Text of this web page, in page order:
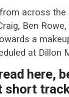
across
Ben
a
at Dillon
here,
short